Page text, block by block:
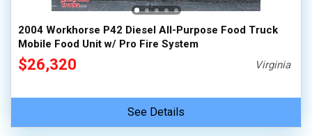
150,000 - 200,000
over 200,000
2004 Workhorse P42 Diesel All-Purpose Food Truck
Mobile Food Unit w/ Pro Fire System
$26,320 Virginia
See Details